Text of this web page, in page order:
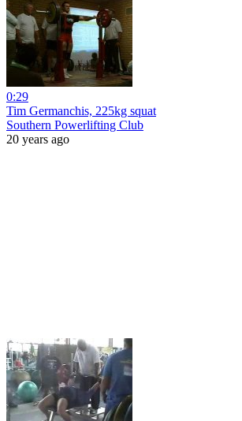
0:29
Tim Germanchis, 225kg squat
Southern Powerlifting Club
20 years ago